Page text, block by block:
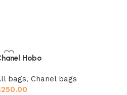
Hobo
bags,Chanel bags
250.00